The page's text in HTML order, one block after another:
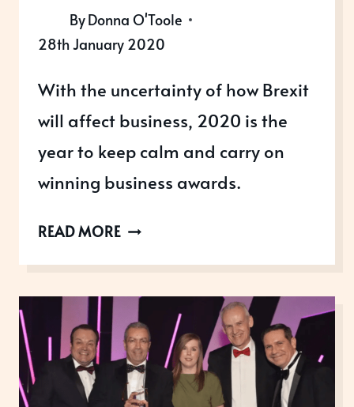
ByDonna O'Toole
28th January 2020
With the uncertainty of how Brexit
will affect business, 2020 is the
year to keep calm and carry on
winning business awards.
READ MOREBREXIT:
AND
WIN
BUSINESS
AWARDS